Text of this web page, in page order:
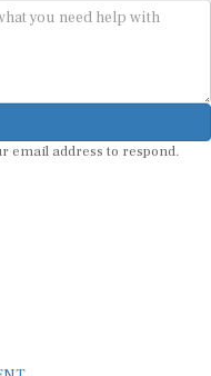
email address to respond.